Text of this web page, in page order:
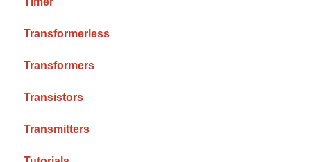
Transformerless
Transformers
Transistors
Transmitters